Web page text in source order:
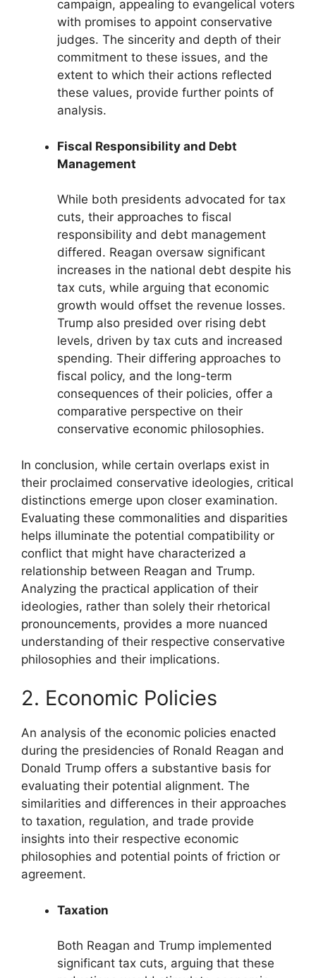
campaign, appealing to evangelical voters
with promises to appoint conservative
judges. The sincerity and depth of their
commitment to these issues, and the
extent to which their actions reflected
these values, provide further points of
analysis.
Fiscal Responsibility and Debt
Management
While both presidents advocated for tax
cuts, their approaches to fiscal
responsibility and debt management
differed. Reagan oversaw significant
increases in the national debt despite his
tax cuts, while arguing that economic
growth would offset the revenue losses.
Trump also presided over rising debt
levels, driven by tax cuts and increased
spending. Their differing approaches to
fiscal policy, and the long-term
consequences of their policies, offer a
comparative perspective on their
conservative economic philosophies.
In conclusion, while certain overlaps exist in
their proclaimed conservative ideologies, critical
distinctions emerge upon closer examination.
Evaluating these commonalities and disparities
helps illuminate the potential compatibility or
conflict that might have characterized a
relationship between Reagan and Trump.
Analyzing the practical application of their
ideologies, rather than solely their rhetorical
pronouncements, provides a more nuanced
understanding of their respective conservative
philosophies and their implications.
2. Economic Policies
An analysis of the economic policies enacted
during the presidencies of Ronald Reagan and
Donald Trump offers a substantive basis for
evaluating their potential alignment. The
similarities and differences in their approaches
to taxation, regulation, and trade provide
insights into their respective economic
philosophies and potential points of friction or
agreement.
Taxation
Both Reagan and Trump implemented
significant tax cuts, arguing that these